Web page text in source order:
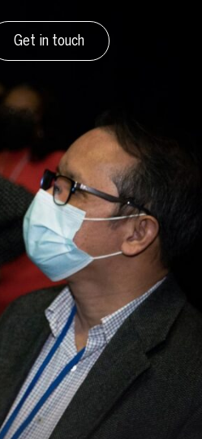
Get in touch